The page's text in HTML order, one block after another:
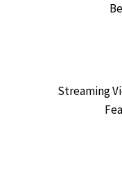
Streaming